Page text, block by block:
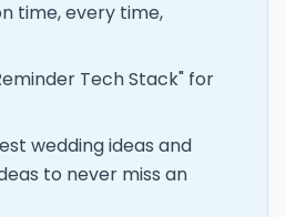
time, every time,
Tech Stack" for
wedding ideas and
to never miss an